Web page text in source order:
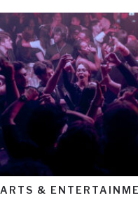
ARTS &